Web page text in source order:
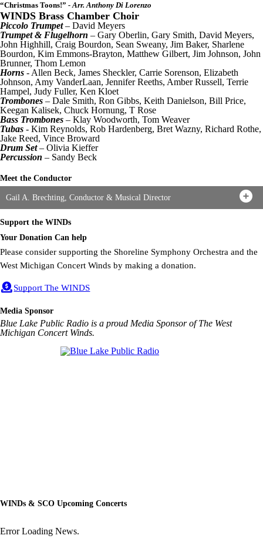
“Christmas Toons!” - Arr. Anthony Di Lorenzo
WINDS Brass Chamber Choir
Piccolo Trumpet– David Meyers
Trumpet & Flugelhorn – Gary Oberlin, Gary Smith, David Meyers,
John Highhill, Craig Bourdon, Sean Sweany, Jim Baker, Sharlene
Bourdon, Kim Emmons-Brayton, Matthew Gilbert, Jim Johnson, John
Brunner, Thom Lemon
Horns - Allen Beck, James Sheckler, Carrie Sorenson, Elizabeth
Johnson, Amy VanderLaan, Jennifer Reeths, Amber Russell, Terrie
Hampel, Judy Fuller, Ken Kloet
Trombones – Dale Smith, Ron Gibbs, Keith Danielson, Bill Price,
Keegan Kalisek, Chuck Hornung, T Rose
Bass Trombones – Klay Woodworth, Tom Weaver
Tubas - Kim Reynolds, Rob Hardenberg, Bret Wazny, Richard Rothe,
Jake Reed, Vince Broward
Drum Set– Olivia Kieffer
Percussion – Sandy Beck
Meet the Conductor
Gail A. Brechting, Conductor & Musical Director
Support the WINDs
Your Donation Can help
Please consider supporting the Shoreline Symphony Orchestra and the
West Michigan Concert Winds by making a donation.
Support The WINDS
Media Sponsor
Blue Lake Public Radio is a proud Media Sponsor of The West
Michigan Concert Winds.
WINDs & SCO Upcoming Concerts
Error Loading News.